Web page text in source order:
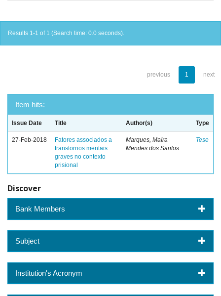
Results 1-1 of 1 (Search time: 0.0 seconds).
previous 1 next
Item hits:
Issue Date Title Author(s) Type
27-Feb-2018
Fatores associados a
transtornos mentais
graves no contexto
prisional
Marques, Maíra
Mendes dos Santos
Tese
Discover
Bank Members
Subject
Institution's Acronym